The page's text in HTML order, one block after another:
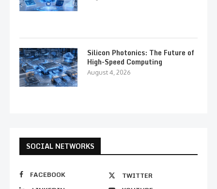
Silicon Photonics: The Future of
High-Speed Computing
August 4, 2026
SOCIAL NETWORKS
FACEBOOK
TWITTER